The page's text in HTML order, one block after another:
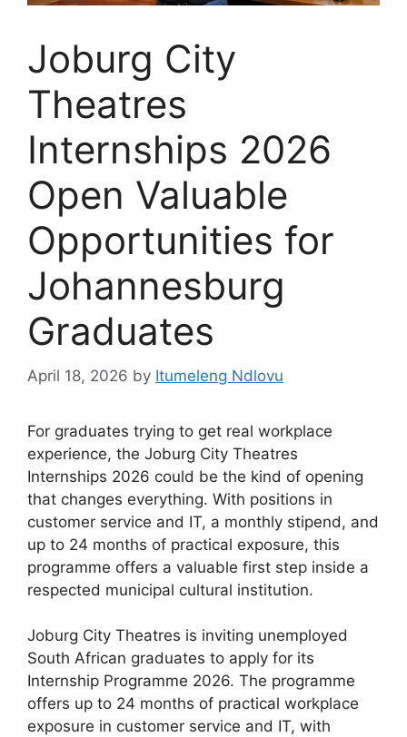
Joburg City
Theatres
Internships 2026
Open Valuable
Opportunities for
Johannesburg
Graduates
April 18, 2026 by Itumeleng Ndlovu
For graduates trying to get real workplace
experience, the Joburg City Theatres
Internships 2026 could be the kind of opening
that changes everything. With positions in
customer service and IT, a monthly stipend, and
up to 24 months of practical exposure, this
programme offers a valuable first step inside a
respected municipal cultural institution.
Joburg City Theatres is inviting unemployed
South African graduates to apply for its
Internship Programme 2026. The programme
offers up to 24 months of practical workplace
exposure in customer service and IT, with